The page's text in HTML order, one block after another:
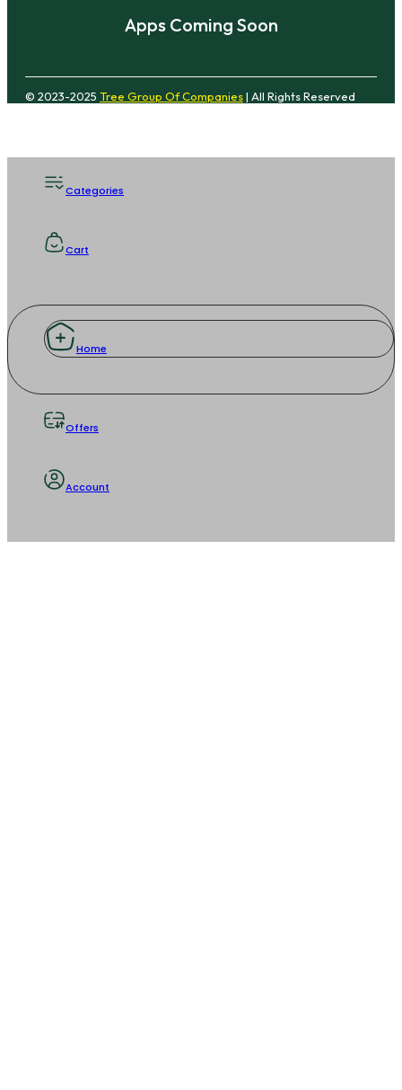
Apps Coming Soon
© 2023-2025 Tree Group Of Companies| All Rights Reserved
Categories
Cart
Home
Offers
Account